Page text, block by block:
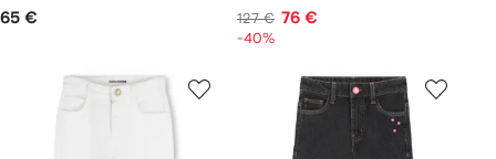
65 € 127 € 76 €
-40%